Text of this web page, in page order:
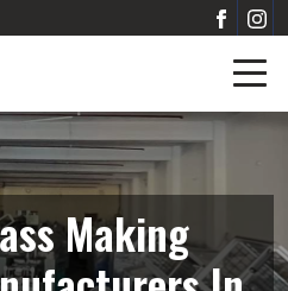
Making